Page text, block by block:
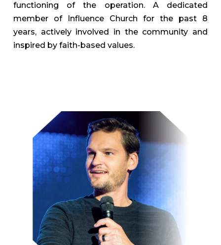
functioning of the operation. A dedicated
member of Influence Church for the past 8
years, actively involved in the community and
inspired by faith-based values.